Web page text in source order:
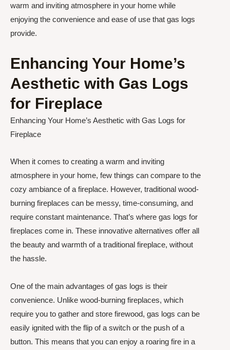
warm and inviting atmosphere in your home while
enjoying the convenience and ease of use that gas logs
provide.
Enhancing Your Home’s
Aesthetic with Gas Logs
for Fireplace
Enhancing Your Home’s Aesthetic with Gas Logs for
Fireplace
When it comes to creating a warm and inviting
atmosphere in your home, few things can compare to the
cozy ambiance of a fireplace. However, traditional wood-
burning fireplaces can be messy, time-consuming, and
require constant maintenance. That’s where gas logs for
fireplaces come in. These innovative alternatives offer all
the beauty and warmth of a traditional fireplace, without
the hassle.
One of the main advantages of gas logs is their
convenience. Unlike wood-burning fireplaces, which
require you to gather and store firewood, gas logs can be
easily ignited with the flip of a switch or the push of a
button. This means that you can enjoy a roaring fire in a